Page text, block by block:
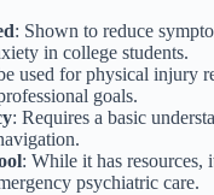
: Shown to reduce
in college students.
used for physical injury
goals.
: Requires a basic
: While it has resources,
psychiatric care.